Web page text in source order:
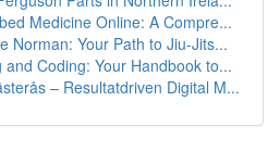
Medicine Online: A Compre...
Norman: Your Path to Jiu-Jits...
and Coding: Your Handbook to...
– Resultatdriven Digital M...